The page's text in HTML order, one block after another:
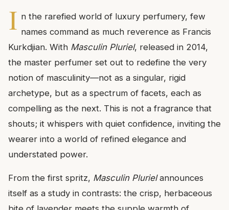
I n the rarefied world of luxury perfumery, few
names command as much reverence as Francis
Kurkdjian. With Masculin Pluriel, released in 2014,
the master perfumer set out to redefine the very
notion of masculinity—not as a singular, rigid
archetype, but as a spectrum of facets, each as
compelling as the next. This is not a fragrance that
shouts; it whispers with quiet confidence, inviting the
wearer into a world of refined elegance and
understated power.
From the first spritz, Masculin Plurielannounces
itself as a study in contrasts: the crisp, herbaceous